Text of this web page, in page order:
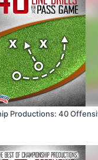
Productions: 40